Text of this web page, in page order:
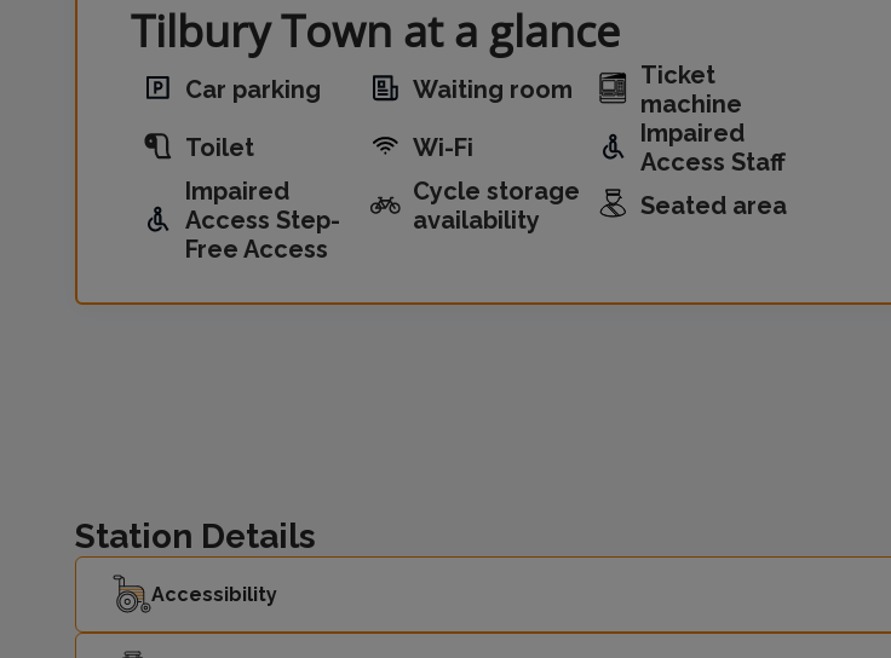
Tilbury Town at a glance
Car parking Waiting room
Ticket
machine
Toilet
Wi-Fi
Impaired
Access Staff
Impaired
Access Step-
Free Access
Cycle storage
availability
Seated area
Station Details
Accessibility